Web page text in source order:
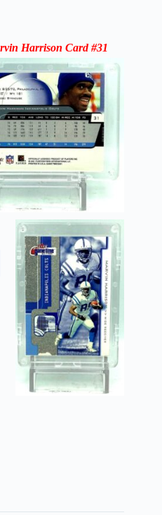
Harrison Card #31